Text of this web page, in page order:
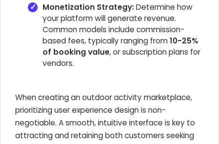
Monetization Strategy:Determine how
your platform will generate revenue.
Common models include commission-
based fees, typically ranging from10-25%
of booking value, or subscription plans for
vendors.
When creating an outdoor activity marketplace,
prioritizing user experience design is non-
negotiable. A smooth, intuitive interface is key to
attracting and retaining both customers seeking